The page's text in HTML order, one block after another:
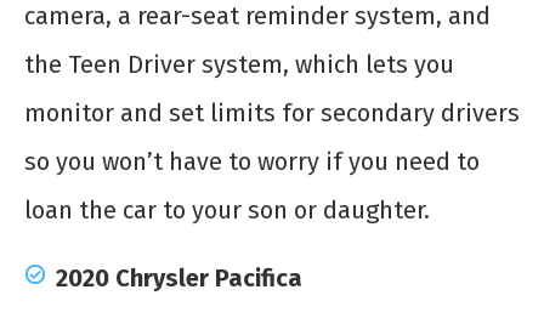
camera, a rear-seat reminder system, and
the Teen Driver system, which lets you
monitor and set limits for secondary drivers
so you won’t have to worry if you need to
loan the car to your son or daughter.
2020 Chrysler Pacifica